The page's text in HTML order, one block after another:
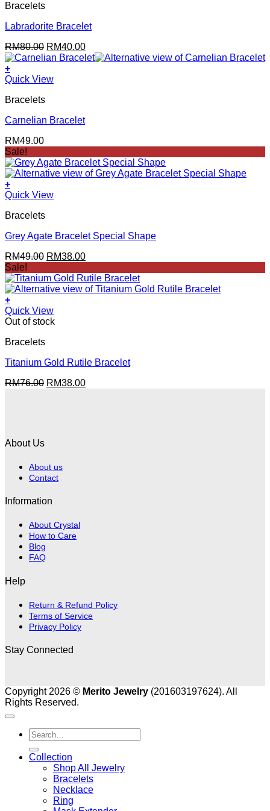
Bracelets
Labradorite Bracelet
RM80.00 Original
price
RM80.00.
RM40.00Current
price
+
Quick View
Bracelets
Carnelian Bracelet
RM49.00
Sale!
+
Quick View
Bracelets
Grey Agate Bracelet Special Shape
RM49.00 Original
was:
RM49.00.
RM38.00Current
is:
RM38.00.
Sale!
+
Quick View
Out of stock
Bracelets
Titanium Gold Rutile Bracelet
RM76.00 Original
RM38.00Current
About Us
About us
Contact
Information
About Crystal
How to Care
Blog
FAQ
Help
Return & Refund Policy
Terms of Service
Privacy Policy
Stay Connected
Copyright 2026 © Merito Jewelry (201603197624). All
Rights Reserved.
Search
for:
Collection
Shop All Jewelry
Bracelets
Necklace
Ring